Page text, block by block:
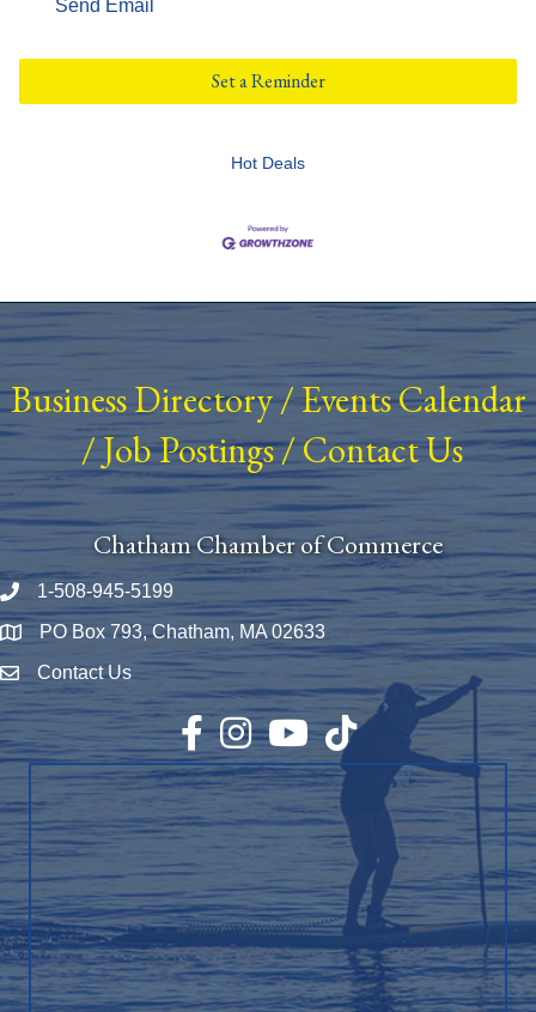
Send Email
Set a Reminder
Hot Deals
Business Directory/ Events Calendar
/Job Postings/Contact Us
Chatham Chamber of Commerce
Phone number
1-508-945-5199
Map PO Box 793, Chatham, MA 02633
Envelope Icon
Contact Us
Facebook
InstagramYouTubeTikTok